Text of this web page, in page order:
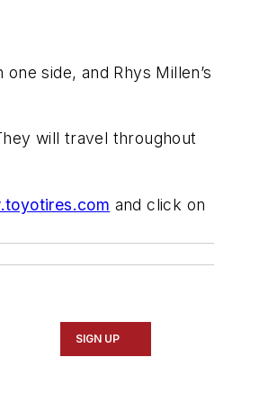
side, and Rhys Millen’s
will travel throughout
and click on
SIGN UP